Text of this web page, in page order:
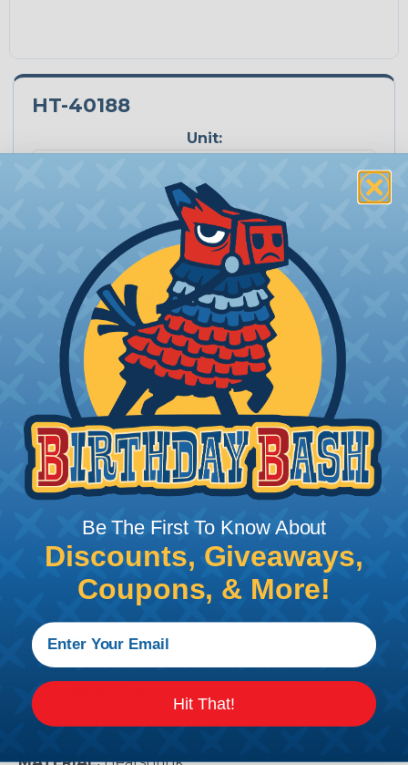
HT-40188
Unit:
Quantity:
− +
Price Each:
Total Price: $505.75
Add To Cart
PRODUCT DESCRIPTION
Hillsdale
Hillsdale Terminal 3 Way or 4 Way Heatshrinkbable
Butt Connectors
WAYS:3 or 4 Way
Be The First To Know About
Discounts, Giveaways,
Coupons, & More!
Hit That!